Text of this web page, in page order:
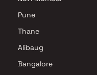
Pune
Thane
Alibaug
Bangalore